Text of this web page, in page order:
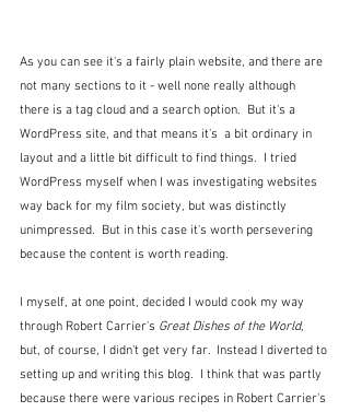
As you can see it's a fairly plain website, and there are
not many sections to it - well none really although
there is a tag cloud and a search option.  But it's a
WordPress site, and that means it's  a bit ordinary in
layout and a little bit difficult to find things.  I tried
WordPress myself when I was investigating websites
way back for my film society, but was distinctly
unimpressed.  But in this case it's worth persevering
because the content is worth reading.
I myself, at one point, decided I would cook my way
through Robert Carrier's Great Dishes of the World,
but, of course, I didn't get very far.  Instead I diverted to
setting up and writing this blog.  I think that was partly
because there were various recipes in Robert Carrier's